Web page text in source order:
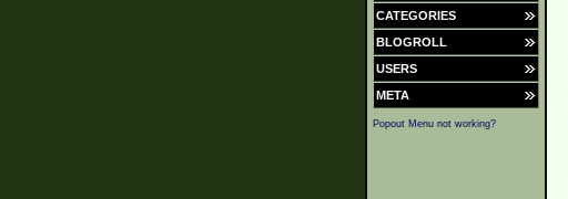
CATEGORIES
BLOGROLL
USERS
META
Popout Menu not working?